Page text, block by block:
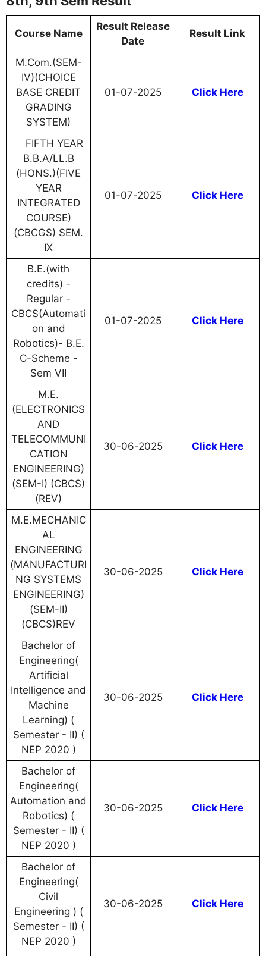
Course Name
Result Release
Date
Result Link
M.Com.(SEM-
IV)(CHOICE
BASE CREDIT
GRADING
SYSTEM)
01-07-2025 Click Here
FIFTH YEAR
B.B.A/LL.B
(HONS.)(FIVE
YEAR
INTEGRATED
COURSE)
(CBCGS) SEM.
IX
01-07-2025 Click Here
B.E.(with
credits) -
Regular -
CBCS(Automati
on and
Robotics)- B.E.
C-Scheme -
Sem VII
01-07-2025 Click Here
M.E.
(ELECTRONICS
AND
TELECOMMUNI
CATION
ENGINEERING)
(SEM-I) (CBCS)
(REV)
30-06-2025 Click Here
M.E.MECHANIC
AL
ENGINEERING
(MANUFACTURI
NG SYSTEMS
ENGINEERING)
(SEM-II)
(CBCS)REV
30-06-2025 Click Here
Bachelor of
Engineering(
Artificial
Intelligence and
Machine
Learning) (
Semester - II) (
NEP 2020 )
30-06-2025 Click Here
Bachelor of
Engineering(
Automation and
Robotics) (
Semester - II) (
NEP 2020 )
30-06-2025 Click Here
Bachelor of
Engineering(
Civil
Engineering ) (
Semester - II) (
NEP 2020 )
30-06-2025 Click Here